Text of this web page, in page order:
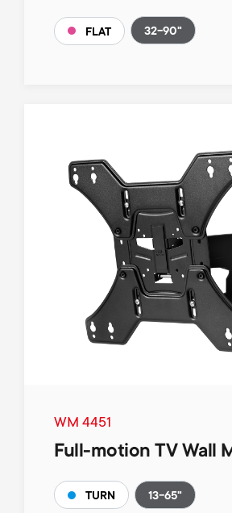
FLAT 32-90"
WM 4451
Full-motion TV Wall
TURN 13-65"